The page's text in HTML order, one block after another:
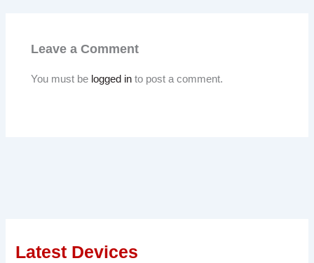
Leave a Comment
You must be logged in to post a comment.
Latest Devices